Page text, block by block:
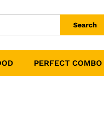
Search
PERFECT COMBO